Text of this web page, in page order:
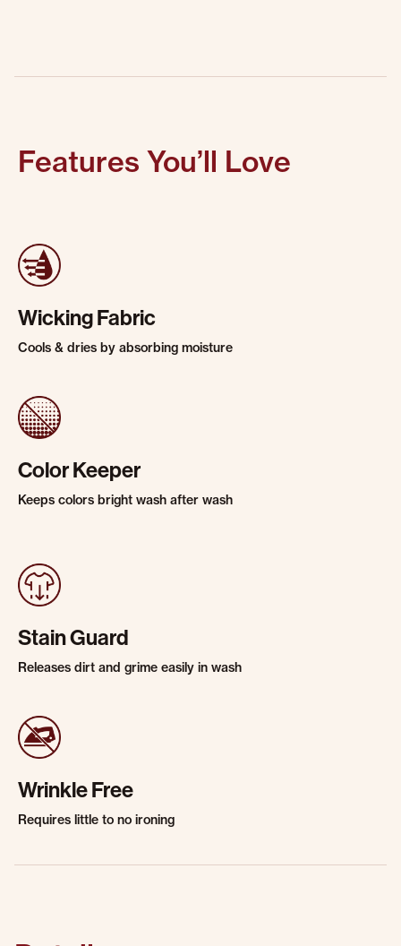
Features You’ll Love
Wicking Fabric
Cools & dries by absorbing moisture
Color Keeper
Keeps colors bright wash after wash
Stain Guard
Releases dirt and grime easily in wash
Wrinkle Free
Requires little to no ironing